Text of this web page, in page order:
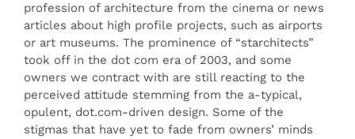
profession of architecture from the cinema or news
articles about high profile projects, such as airports
or art museums. The prominence of “starchitects”
took off in the dot com era of 2003, and some
owners we contract with are still reacting to the
perceived attitude stemming from the a-typical,
opulent, dot.com-driven design. Some of the
stigmas that have yet to fade from owners’ minds